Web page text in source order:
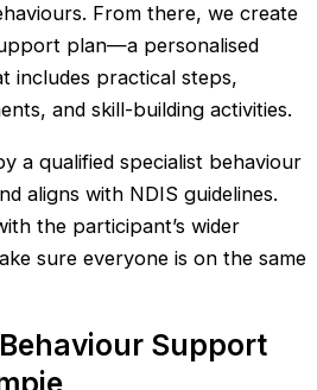
From there, we create
plan—a personalised
includes practical steps,
and skill-building activities.
a qualified specialist behaviour
aligns with NDIS guidelines.
the participant’s wider
sure everyone is on the same
Support